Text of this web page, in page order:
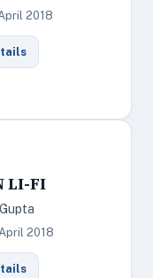
2018
LI-FI
2018